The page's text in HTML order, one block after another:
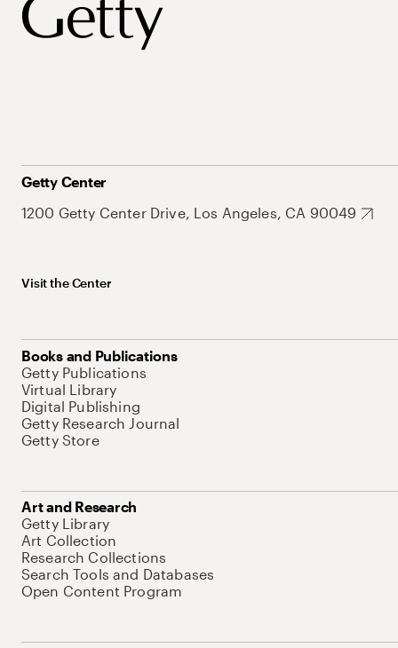
Getty Center
1200 Getty Center Drive, Los Angeles, CA 90049
Visit the Center
Books and Publications
Getty Publications
Virtual Library
Digital Publishing
Getty Research Journal
Getty Store
Art and Research
Getty Library
Art Collection
Research Collections
Search Tools and Databases
Open Content Program